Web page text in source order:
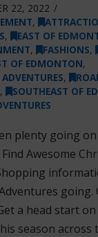
22, 2022
,
, EAST OF
, FASHIONS,
OF EDMONTON,
,
, SOUTHEAST OF
plenty going
Awesome
going.
a head start
season across